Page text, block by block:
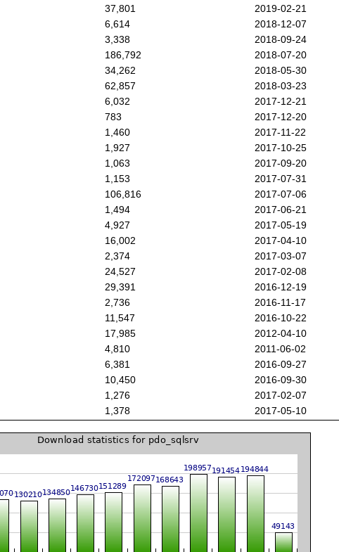
37,801 2019-02-21
6,614 2018-12-07
3,338 2018-09-24
186,792 2018-07-20
34,262 2018-05-30
62,857 2018-03-23
6,032 2017-12-21
783 2017-12-20
1,460 2017-11-22
1,927 2017-10-25
1,063 2017-09-20
1,153 2017-07-31
106,816 2017-07-06
1,494 2017-06-21
4,927 2017-05-19
16,002 2017-04-10
2,374 2017-03-07
24,527 2017-02-08
29,391 2016-12-19
2,736 2016-11-17
11,547 2016-10-22
17,985 2012-04-10
4,810 2011-06-02
6,381 2016-09-27
10,450 2016-09-30
1,276 2017-02-07
1,378 2017-05-10